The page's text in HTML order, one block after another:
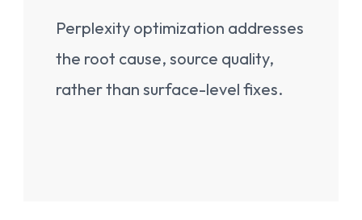
Perplexity optimization addresses
the root cause, source quality,
rather than surface-level fixes.